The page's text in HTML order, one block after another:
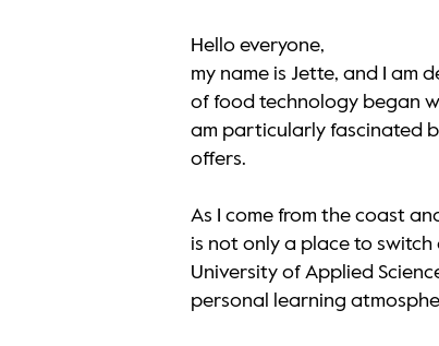
Hello everyone,
my name is Jette, and I am
of food technology began
am particularly fascinated
offers.
As I come from the coast
is not only a place to
University of Applied
personal learning